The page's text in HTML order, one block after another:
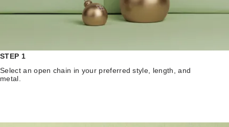
STEP 1
Select an open chain in your preferred style, length, and
metal.